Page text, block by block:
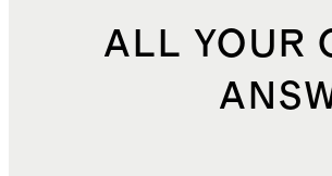
ALL YOUR